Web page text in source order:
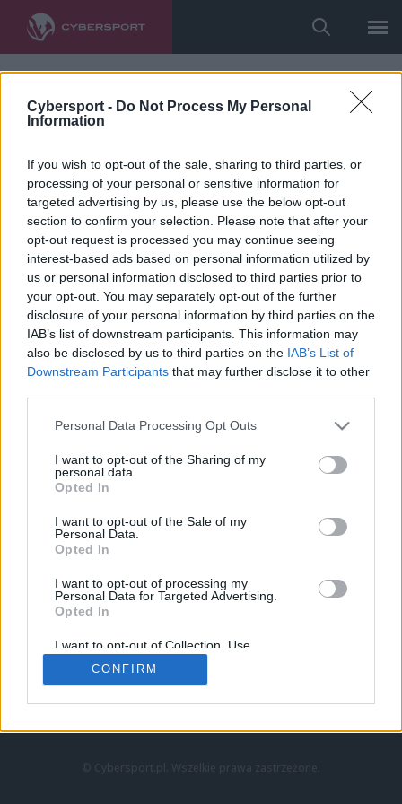
Cybersport - Do Not Process My Personal
Information
If you wish to opt-out of the sale, sharing to third parties, or
processing of your personal or sensitive information for
targeted advertising by us, please use the below opt-out
section to confirm your selection. Please note that after your
opt-out request is processed you may continue seeing
interest-based ads based on personal information utilized by
us or personal information disclosed to third parties prior to
your opt-out. You may separately opt-out of the further
disclosure of your personal information by third parties on the
IAB’s list of downstream participants. This information may
also be disclosed by us to third parties on the IAB’s List of
Downstream Participants that may further disclose it to other
Personal Data Processing Opt Outs
I want to opt-out of the Sharing of my
personal data.
Opted In
I want to opt-out of the Sale of my
Personal Data.
Opted In
I want to opt-out of processing my
Personal Data for Targeted Advertising.
Opted In
I want to opt-out of Collection, Use,
Retention, Sale, and/or Sharing of my
Personal Data that Is Unrelated with the
Purposes for which it was collected.
CONFIRM
LoL
VALORANT
LEC